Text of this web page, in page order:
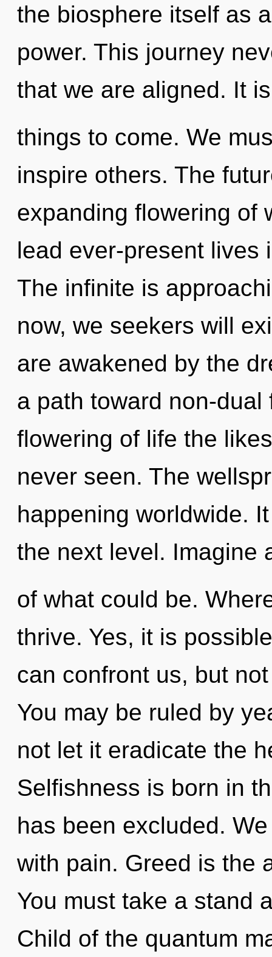
the biosphere itself as
power. This journey
that we are aligned. It
things to come. We
inspire others. The
expanding flowering of
lead ever-present lives
The infinite is
now, we seekers will
are awakened by the
a path toward non-
flowering of life the
never seen. The
happening worldwide.
the next level. Imagine
of what could be.
thrive. Yes, it is
can confront us, but
You may be ruled by
not let it eradicate the
Selfishness is born in
has been excluded.
with pain. Greed is the
You must take a stand
Child of the quantum